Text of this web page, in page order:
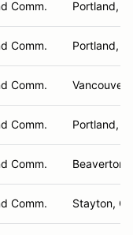
Comm. Portland,
Comm. Portland,
Comm. Vancouver,
Comm. Portland,
Comm. Beaverton,
Comm. Stayton,